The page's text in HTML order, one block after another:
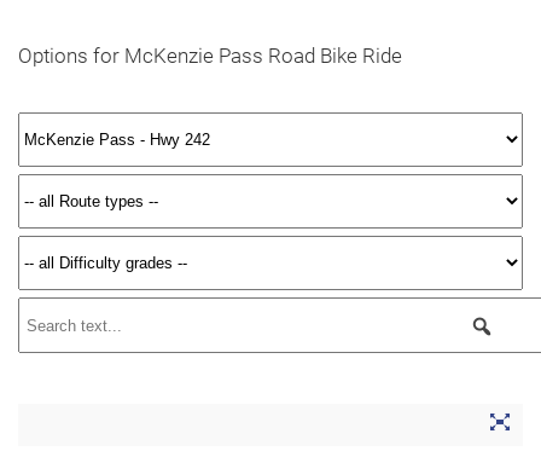
Options for McKenzie Pass Road Bike Ride